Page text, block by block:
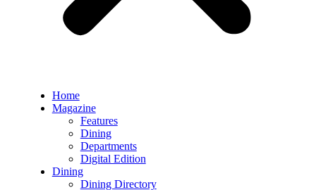
Home
Magazine
Features
Dining
Departments
Digital Edition
Dining
Dining Directory